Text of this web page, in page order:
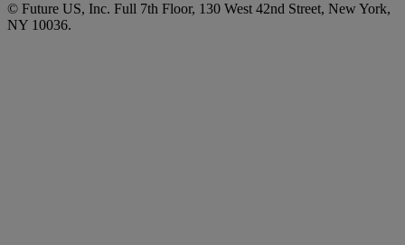
© Future US, Inc. Full 7th Floor, 130 West 42nd Street, New York,
NY 10036.